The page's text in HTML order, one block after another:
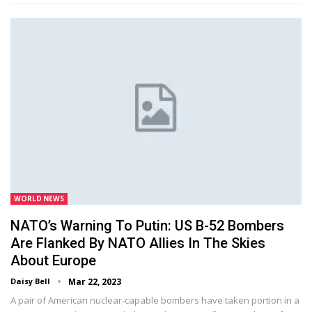
WORLD NEWS
NATO’s Warning To Putin: US B-52 Bombers
Are Flanked By NATO Allies In The Skies
About Europe
Daisy Bell Mar 22, 2023
A pair of American nuclear-capable bombers have taken portion in a